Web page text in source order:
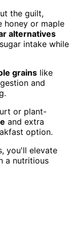
the guilt,
honey or maple
alternatives
intake while
grains like
and
or plant-
and extra
option.
you'll elevate
a nutritious